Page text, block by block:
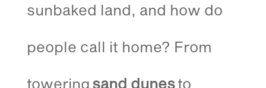
sunbaked land, and how do
people call it home? From
towering sand dunesto